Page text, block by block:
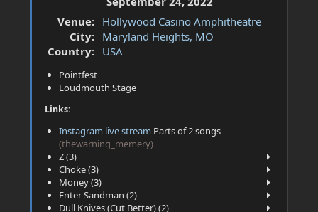
e
Venue:
Hollywood Casino Amphitheatre
City:
Maryland Heights, MO
Country:
USA
Pointfest
Loudmouth Stage
Links:
Instagram live stream Parts of 2 songs-
(thewarning_memery)
Z (3)
Choke (3)
Money (3)
Enter Sandman (2)
Dull Knives (Cut Better) (2)